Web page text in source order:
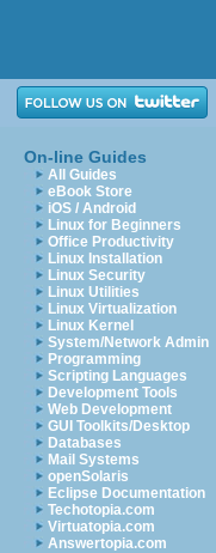
On-line Guides
All Guides
eBook Store
iOS / Android
Linux for Beginners
Office Productivity
Linux Installation
Linux Security
Linux Utilities
Linux Virtualization
Linux Kernel
System/Network Admin
Programming
Scripting Languages
Development Tools
Web Development
GUI Toolkits/Desktop
Databases
Mail Systems
openSolaris
Eclipse Documentation
Techotopia.com
Virtuatopia.com
Answertopia.com